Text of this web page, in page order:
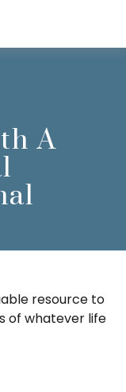
A
resource to
of whatever life